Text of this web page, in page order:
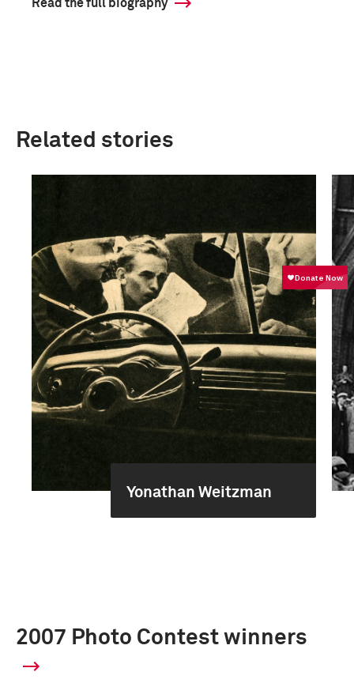
Read the full biography
Related stories
Yonathan Weitzman
2007 Photo Contest winners